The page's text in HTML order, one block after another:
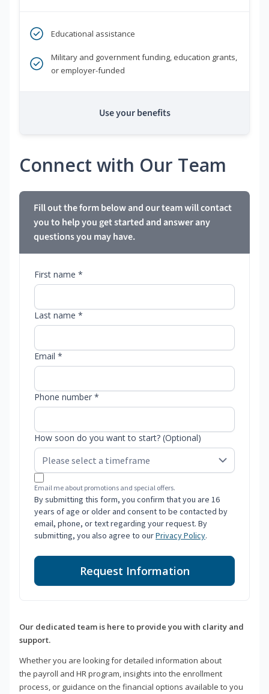
Educational assistance
Military and government funding, education grants,
or employer-funded
Use your benefits
Connect with Our Team
Fill out the form below and our team will contact
you to help you get started and answer any
questions you may have.
First name *
Last name *
Email *
Phone number *
How soon do you want to start? (Optional)
Email me about promotions and special offers.
By submitting this form, you confirm that you are 16
years of age or older and consent to be contacted by
email, phone, or text regarding your request. By
submitting, you also agree to ourPrivacy Policy.
Request Information
Our dedicated team is here to provide you with clarity and
support.
Whether you are looking for detailed information about
the payroll and HR program, insights into the enrollment
process, or guidance on the financial options available to you